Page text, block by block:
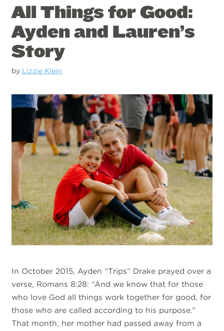
All Things for Good:
Ayden and Lauren’s
Story
by Lizzie Klein
In October 2015, Ayden “Trips” Drake prayed over a
verse, Romans 8:28: “And we know that for those
who love God all things work together for good, for
those who are called according to his purpose.”
That month, her mother had passed away from a